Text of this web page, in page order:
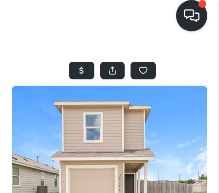
SEARCH LISTINGS
SELLING
FINANCING
HOME VALUE
WHO WE ARE